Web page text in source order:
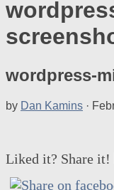
wordpress-
by Dan Kamins ·
Liked it? Share it!